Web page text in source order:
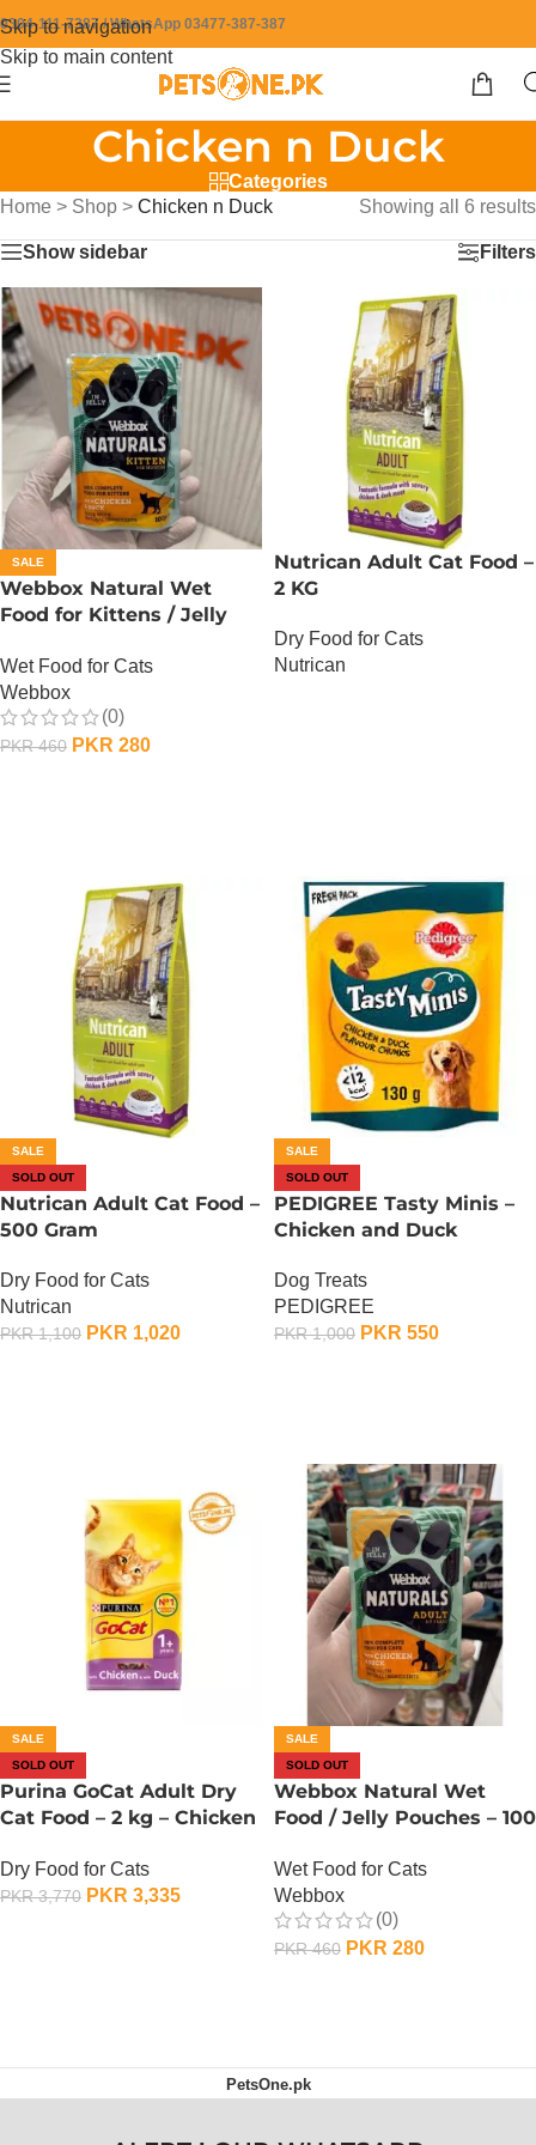
Skip to navigation
Skip to main content
0304-111-7387 / WhatsApp 03477-387-387
Chicken n Duck
Categories
Home > Shop > Chicken n Duck Showing all 6 results
Show sidebar Filters
SALE
Webbox Natural Wet
Food for Kittens / Jelly
Chicken n Duck
Wet Food for Cats
Webbox
(0)
PKR460 PKR 280
Nutrican Adult Cat Food –
2 KG
Dry Food for Cats
Nutrican
SALE
SOLD OUT
Nutrican Adult Cat Food –
500 Gram
Dry Food for Cats
Nutrican
PKR1,100 PKR 1,020
SALE
SOLD OUT
PEDIGREE Tasty Minis –
Chicken and Duck
Dog Treats
PEDIGREE
PKR1,000 PKR 550
SALE
SOLD OUT
Purina GoCat Adult Dry
Cat Food – 2 kg – Chicken
Dry Food for Cats
PKR3,770 PKR 3,335
SALE
SOLD OUT
Webbox Natural Wet
Food / Jelly Pouches – 100
Wet Food for Cats
Webbox
(0)
PKR460 PKR 280
PetsOne.pk